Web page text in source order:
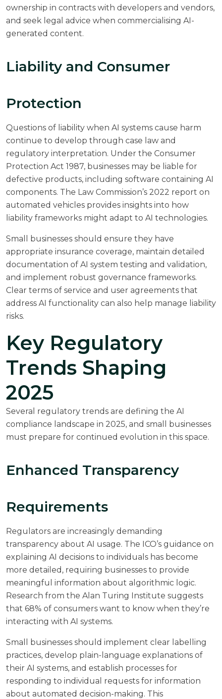
ownership in contracts with developers and vendors,
and seek legal advice when commercialising AI-
generated content.
Liability and Consumer
Protection
Questions of liability when AI systems cause harm
continue to develop through case law and
regulatory interpretation. Under the Consumer
Protection Act 1987, businesses may be liable for
defective products, including software containing AI
components. The Law Commission’s 2022 report on
automated vehicles provides insights into how
liability frameworks might adapt to AI technologies.
Small businesses should ensure they have
appropriate insurance coverage, maintain detailed
documentation of AI system testing and validation,
and implement robust governance frameworks.
Clear terms of service and user agreements that
address AI functionality can also help manage liability
risks.
Key Regulatory
Trends Shaping
2025
Several regulatory trends are defining the AI
compliance landscape in 2025, and small businesses
must prepare for continued evolution in this space.
Enhanced Transparency
Requirements
Regulators are increasingly demanding
transparency about AI usage. The ICO’s guidance on
explaining AI decisions to individuals has become
more detailed, requiring businesses to provide
meaningful information about algorithmic logic.
Research from the Alan Turing Institute suggests
that 68% of consumers want to know when they’re
interacting with AI systems.
Small businesses should implement clear labelling
practices, develop plain-language explanations of
their AI systems, and establish processes for
responding to individual requests for information
about automated decision-making. This